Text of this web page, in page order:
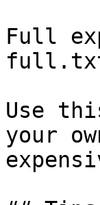
Full
Use
your